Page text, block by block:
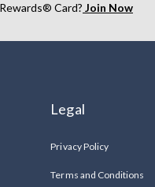
Card? Join Now
Legal
Privacy Policy
Terms and Conditions